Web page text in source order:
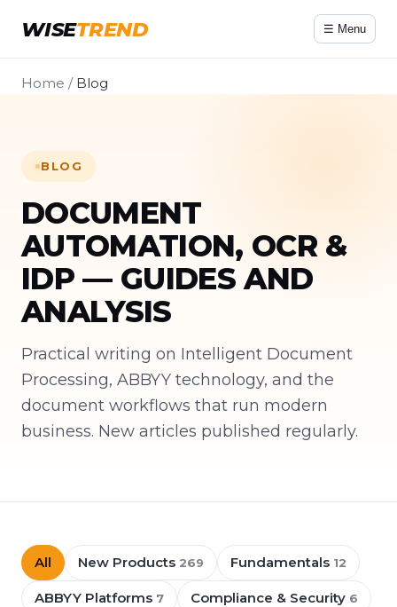
WISETREND ☰ Menu
Home / Blog
BLOG
DOCUMENT
AUTOMATION, OCR &
IDP — GUIDES AND
ANALYSIS
Practical writing on Intelligent Document
Processing, ABBYY technology, and the
document workflows that run modern
business. New articles published regularly.
All New Products 269 Fundamentals 12
ABBYY Platforms 7 Compliance & Security 6